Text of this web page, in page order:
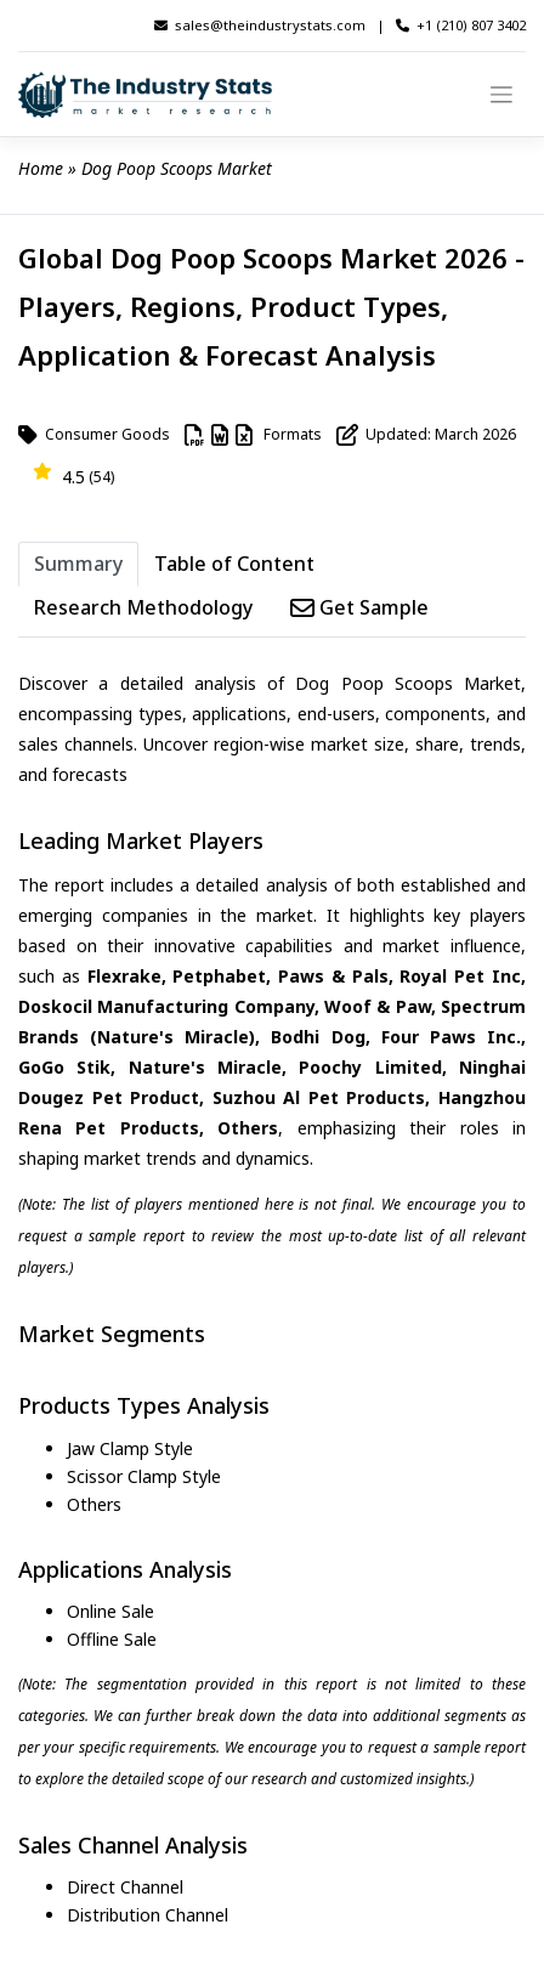
content
sales@theindustrystats.com | +1 (210) 807 3402
Home » Dog Poop Scoops Market
Global Dog Poop Scoops Market 2026 -
Players, Regions, Product Types,
Application & Forecast Analysis
Consumer Goods Formats Updated: March 2026
4.5 (54)
Summary
Table of Content
Research Methodology
Get Sample
Discover a detailed analysis of Dog Poop Scoops Market,
encompassing types, applications, end-users, components, and
sales channels. Uncover region-wise market size, share, trends,
and forecasts
Leading Market Players
The report includes a detailed analysis of both established and
emerging companies in the market. It highlights key players
based on their innovative capabilities and market influence,
such as Flexrake, Petphabet, Paws & Pals, Royal Pet Inc,
Doskocil Manufacturing Company, Woof & Paw, Spectrum
Brands (Nature's Miracle), Bodhi Dog, Four Paws Inc.,
GoGo Stik, Nature's Miracle, Poochy Limited, Ninghai
Dougez Pet Product, Suzhou Al Pet Products, Hangzhou
Rena Pet Products, Others, emphasizing their roles in
shaping market trends and dynamics.
(Note: The list of players mentioned here is not final. We encourage you to
request a sample report to review the most up-to-date list of all relevant
players.)
Market Segments
Products Types Analysis
Jaw Clamp Style
Scissor Clamp Style
Others
Applications Analysis
Online Sale
Offline Sale
(Note: The segmentation provided in this report is not limited to these
categories. We can further break down the data into additional segments as
per your specific requirements. We encourage you to request a sample report
to explore the detailed scope of our research and customized insights.)
Sales Channel Analysis
Direct Channel
Distribution Channel